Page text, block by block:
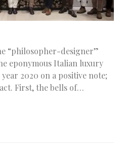
“philosopher-designer”
eponymous Italian luxury
2020 on a positive note;
First, the bells of…